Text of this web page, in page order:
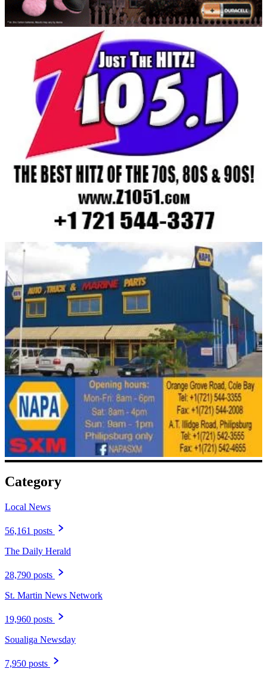
Category
Local News
56,161 posts
The Daily Herald
28,790 posts
St. Martin News Network
19,960 posts
Soualiga Newsday
7,950 posts